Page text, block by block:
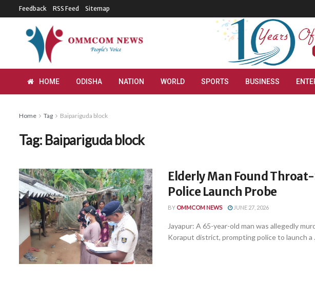
Feedback RSS Feed Sitemap
HOME ODISHA NATION WORLD SPORTS BUSINESS
Home Tag Baipariguda block
Tag: Baipariguda block
Elderly Man Found
Police Launch Probe
BY OMMCOM NEWS JUNE 27, 2026
Jayapur: A 65-year-old man was allegedly
Koraput district, prompting police to launch a